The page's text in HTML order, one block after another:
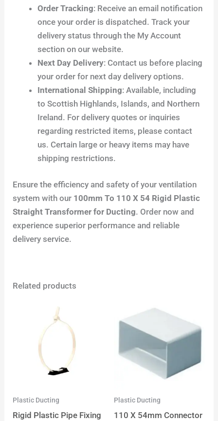
Order Tracking: Receive an email notification
once your order is dispatched. Track your
delivery status through the My Account
section on our website.
Next Day Delivery: Contact us before placing
your order for next day delivery options.
International Shipping: Available, including
to Scottish Highlands, Islands, and Northern
Ireland. For delivery quotes or inquiries
regarding restricted items, please contact
us. Certain large or heavy items may have
shipping restrictions.
Ensure the efficiency and safety of your ventilation
system with our 100mm To 110 X 54 Rigid Plastic
Straight Transformer for Ducting. Order now and
experience superior performance and reliable
delivery service.
Related products
Plastic Ducting
Rigid Plastic Pipe Fixing
Plastic Ducting
110 X 54mm Connector